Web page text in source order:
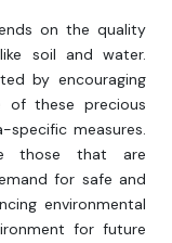
on the quality
soil and water.
by encouraging
of these precious
specific measures.
those that are
for safe and
environmental
for future